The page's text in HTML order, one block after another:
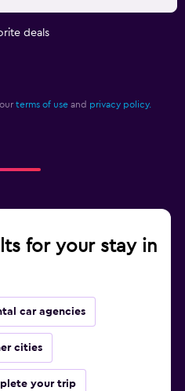
deals
terms of use and privacy policy.
for your stay in
car agencies
cities
your trip